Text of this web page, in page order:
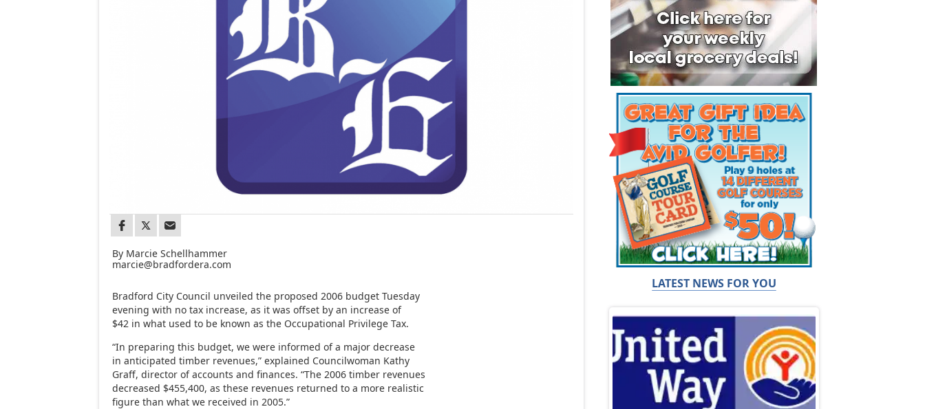
By Marcie Schellhammer
marcie@bradfordera.com
Bradford City Council unveiled the proposed 2006 budget Tuesday
evening with no tax increase, as it was offset by an increase of
$42 in what used to be known as the Occupational Privilege Tax.
“In preparing this budget, we were informed of a major decrease
in anticipated timber revenues,” explained Councilwoman Kathy
Graff, director of accounts and finances. “The 2006 timber revenues
decreased $455,400, as these revenues returned to a more realistic
figure than what we received in 2005.”
LATEST NEWS FOR YOU